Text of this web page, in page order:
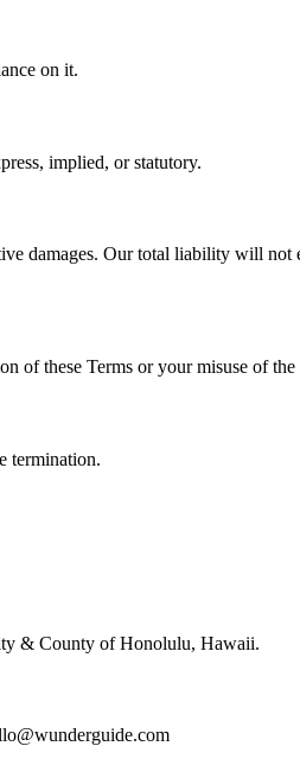
on it.
implied, or statutory.
damages. Our total liability will not
of these Terms or your misuse of the
termination.
& County of Honolulu, Hawaii.